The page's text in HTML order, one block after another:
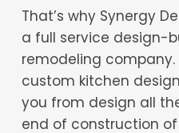
That’s why Synergy
a full service design-
remodeling company.
custom kitchen
you from design all
end of construction of